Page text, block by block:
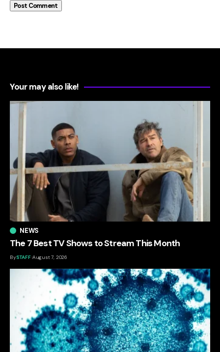
Your may also like!
NEWS
The 7 Best TV Shows to Stream This Month
BySTAFF August 7, 2026